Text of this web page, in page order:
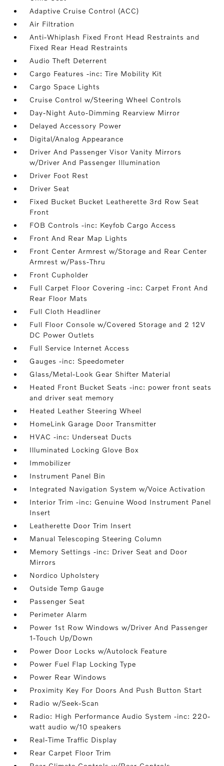
Adaptive Cruise Control (ACC)
Air Filtration
Anti-Whiplash Fixed Front Head Restraints and
Fixed Rear Head Restraints
Audio Theft Deterrent
Cargo Features -inc: Tire Mobility Kit
Cargo Space Lights
Cruise Control w/Steering Wheel Controls
Day-Night Auto-Dimming Rearview Mirror
Delayed Accessory Power
Digital/Analog Appearance
Driver And Passenger Visor Vanity Mirrors
w/Driver And Passenger Illumination
Driver Foot Rest
Driver Seat
Fixed Bucket Bucket Leatherette 3rd Row Seat
Front
FOB Controls -inc: Keyfob Cargo Access
Front And Rear Map Lights
Front Center Armrest w/Storage and Rear Center
Armrest w/Pass-Thru
Front Cupholder
Full Carpet Floor Covering -inc: Carpet Front And
Rear Floor Mats
Full Cloth Headliner
Full Floor Console w/Covered Storage and 2 12V
DC Power Outlets
Full Service Internet Access
Gauges -inc: Speedometer
Glass/Metal-Look Gear Shifter Material
Heated Front Bucket Seats -inc: power front seats
and driver seat memory
Heated Leather Steering Wheel
HomeLink Garage Door Transmitter
HVAC -inc: Underseat Ducts
Illuminated Locking Glove Box
Immobilizer
Instrument Panel Bin
Integrated Navigation System w/Voice Activation
Interior Trim -inc: Genuine Wood Instrument Panel
Insert
Leatherette Door Trim Insert
Manual Telescoping Steering Column
Memory Settings -inc: Driver Seat and Door
Mirrors
Nordico Upholstery
Outside Temp Gauge
Passenger Seat
Perimeter Alarm
Power 1st Row Windows w/Driver And Passenger
1-Touch Up/Down
Power Door Locks w/Autolock Feature
Power Fuel Flap Locking Type
Power Rear Windows
Proximity Key For Doors And Push Button Start
Radio w/Seek-Scan
Radio: High Performance Audio System -inc: 220-
watt audio w/10 speakers
Real-Time Traffic Display
Rear Carpet Floor Trim